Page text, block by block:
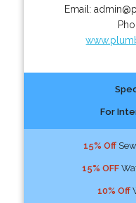
Email:
For
15% Off
15% OFF
10% Off